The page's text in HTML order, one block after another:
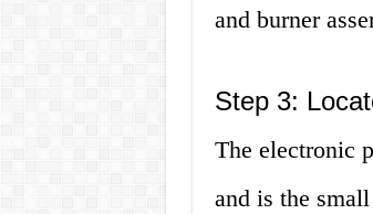
and burner
Step 3:
The electronic
and is the